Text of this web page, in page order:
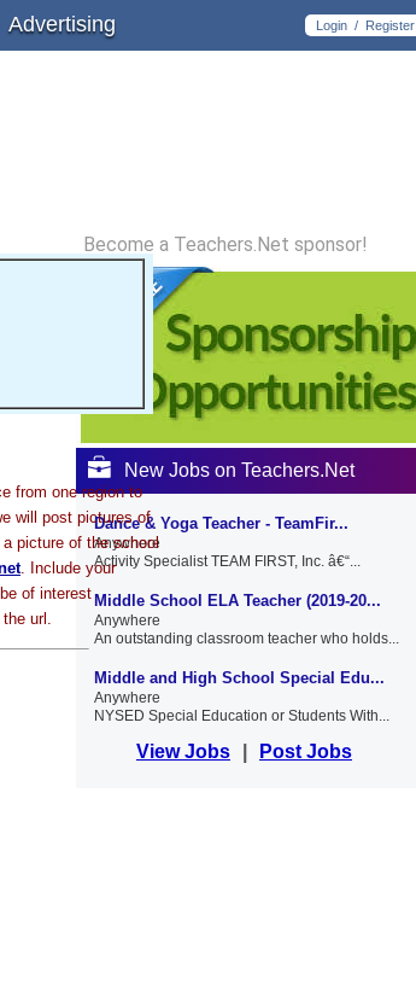
Advertising Login / Register
Become a Teachers.Net sponsor!
New Jobs on Teachers.Net
Dance & Yoga Teacher - TeamFir...
Anywhere
Activity Specialist TEAM FIRST, Inc. â€“...
Middle School ELA Teacher (2019-20...
Anywhere
An outstanding classroom teacher who holds...
Middle and High School Special Edu...
Anywhere
NYSED Special Education or Students With...
View Jobs Post Jobs
from one region to
will post pictures of
picture of the school
. Include your
of interest
url.